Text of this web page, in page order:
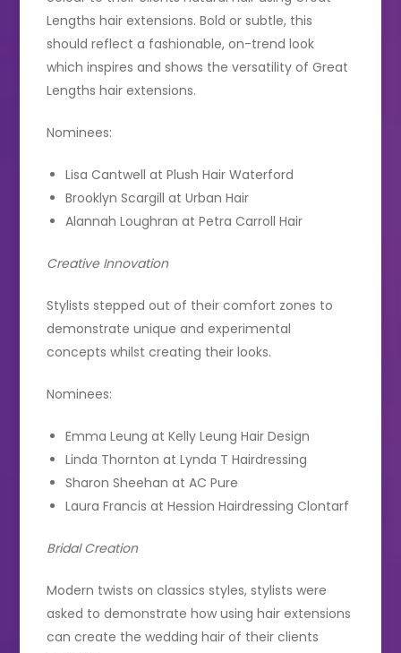
Lengths hair extensions. Bold or subtle, this
should reflect a fashionable, on-trend look
which inspires and shows the versatility of Great
Lengths hair extensions.
Nominees:
Lisa Cantwell at Plush Hair Waterford
Brooklyn Scargill at Urban Hair
Alannah Loughran at Petra Carroll Hair
Creative Innovation
Stylists stepped out of their comfort zones to
demonstrate unique and experimental
concepts whilst creating their looks.
Nominees:
Emma Leung at Kelly Leung Hair Design
Linda Thornton at Lynda T Hairdressing
Sharon Sheehan at AC Pure
Laura Francis at Hession Hairdressing Clontarf
Bridal Creation
Modern twists on classics styles, stylists were
asked to demonstrate how using hair extensions
can create the wedding hair of their clients